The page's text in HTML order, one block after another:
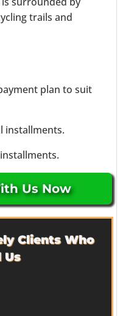
trails and
plan to suit
installments.
Us Now
Clients Who
Us